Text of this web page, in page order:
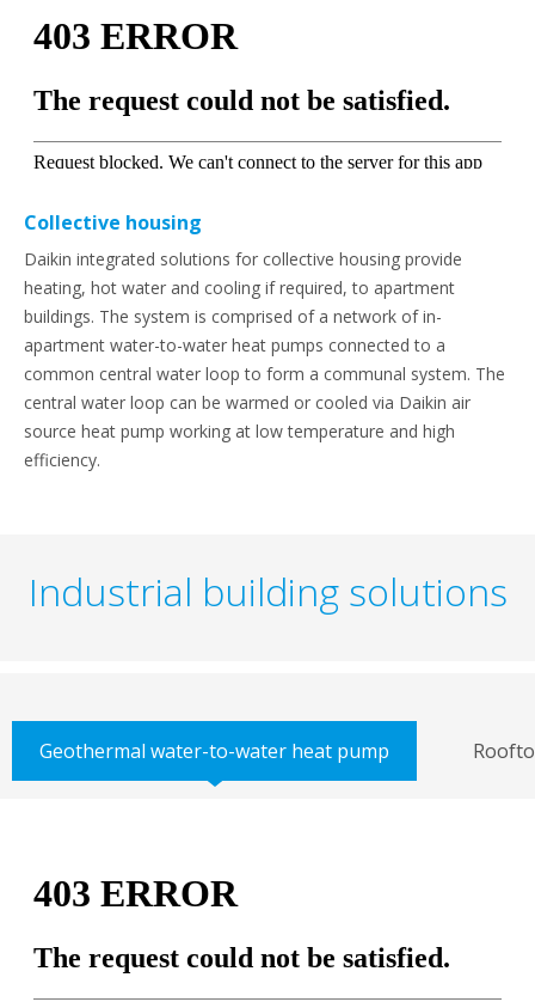
Collective housing
Daikin integrated solutions for collective housing provide
heating, hot water and cooling if required, to apartment
buildings. The system is comprised of a network of in-
apartment water-to-water heat pumps connected to a
common central water loop to form a communal system. The
central water loop can be warmed or cooled via Daikin air
source heat pump working at low temperature and high
efficiency.
Industrial building solutions
Geothermal water-to-water heat pump